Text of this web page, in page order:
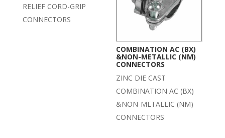
RELIEF CORD-GRIP
CONNECTORS
COMBINATION AC (BX)
&NON-METALLIC (NM)
CONNECTORS
ZINC DIE CAST
COMBINATION AC (BX)
&NON-METALLIC (NM)
CONNECTORS